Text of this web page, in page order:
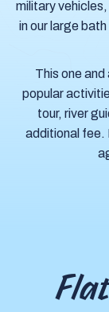
military
in our large
This one
popular
tour, river
additional fee.